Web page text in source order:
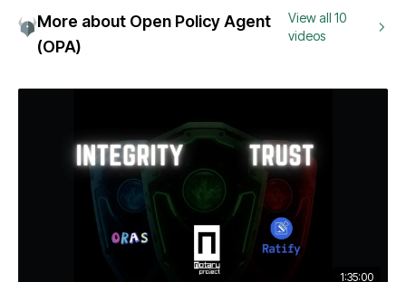
More about Open Policy Agent
(OPA)
View all 10
videos
1:35:00